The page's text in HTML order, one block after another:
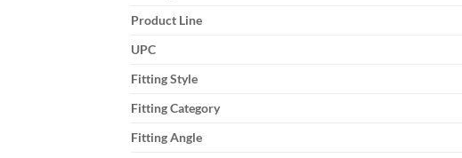
Product Line
UPC
Fitting Style
Fitting Category
Fitting Angle